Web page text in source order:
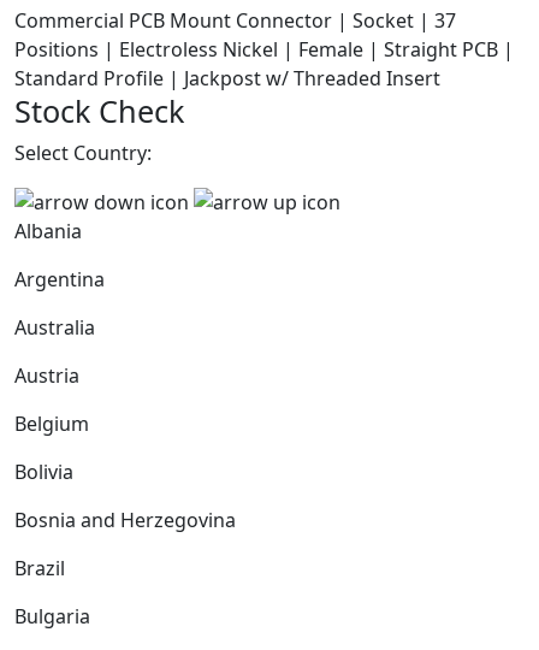
Commercial PCB Mount Connector | Socket | 37
Positions | Electroless Nickel | Female | Straight PCB |
Standard Profile | Jackpost w/ Threaded Insert
Stock Check
Select Country:
Albania
Argentina
Australia
Austria
Belgium
Bolivia
Bosnia and Herzegovina
Brazil
Bulgaria